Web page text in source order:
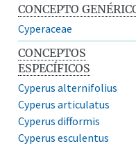
CONCEPTO
Cyperaceae
CONCEPTOS
ESPECÍFICOS
Cyperus alternifolius
Cyperus articulatus
Cyperus difformis
Cyperus esculentus